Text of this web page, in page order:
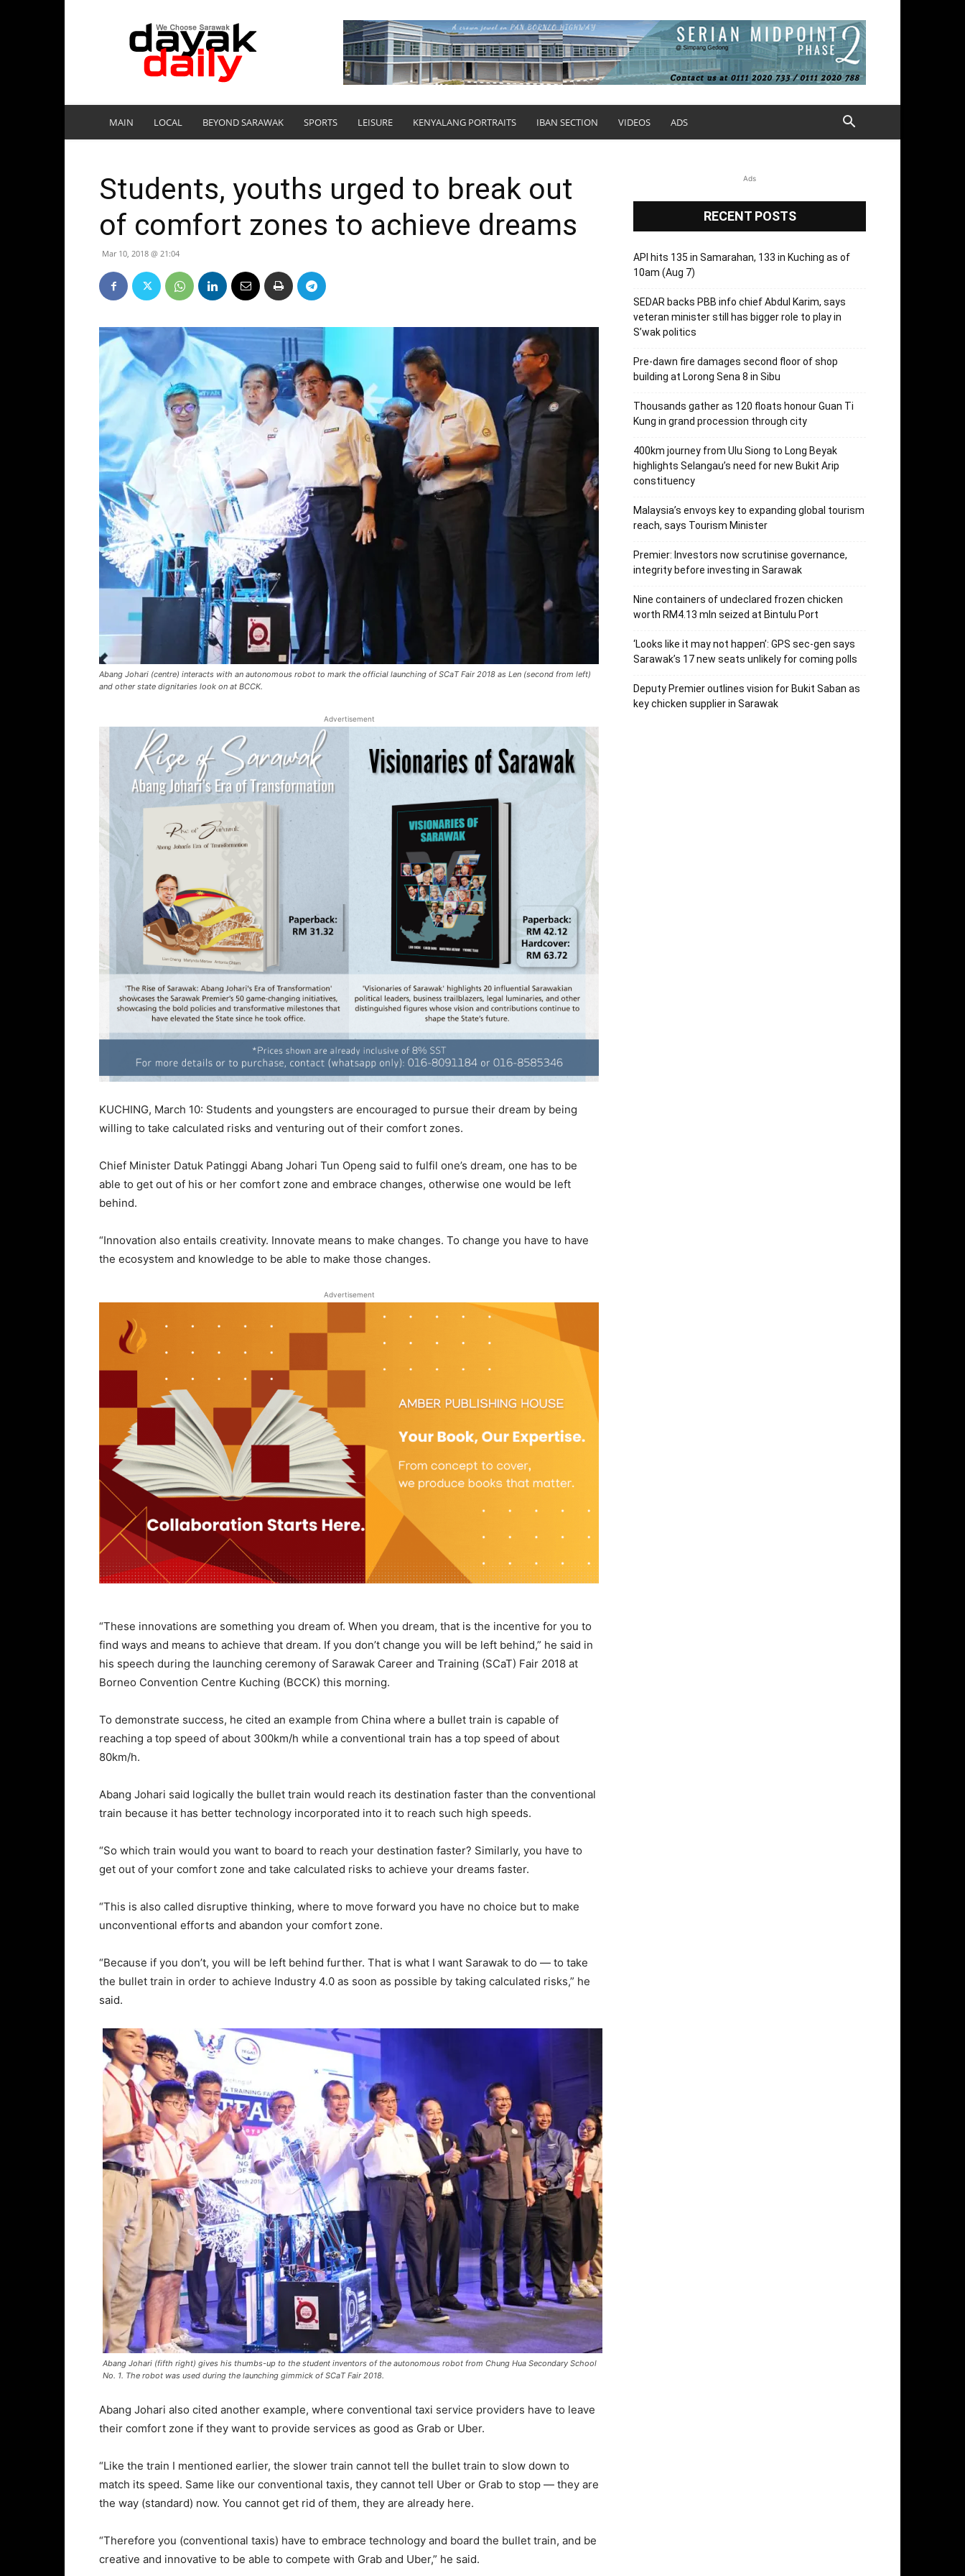
DayakDaily
MAIN LOCAL BEYOND SARAWAK SPORTS LEISURE KENYALANG PORTRAITS IBAN SECTION VIDEOS ADS
Students, youths urged to break out
of comfort zones to achieve dreams
Mar 10, 2018 @ 21:04
Abang Johari (centre) interacts with an autonomous robot to mark the official launching of SCaT Fair 2018 as Len (second from left)
and other state dignitaries look on at BCCK.
Advertisement
KUCHING, March 10: Students and youngsters are encouraged to pursue their dream by being
willing to take calculated risks and venturing out of their comfort zones.
Chief Minister Datuk Patinggi Abang Johari Tun Openg said to fulfil one’s dream, one has to be
able to get out of his or her comfort zone and embrace changes, otherwise one would be left
behind.
“Innovation also entails creativity. Innovate means to make changes. To change you have to have
the ecosystem and knowledge to be able to make those changes.
Advertisement
“These innovations are something you dream of. When you dream, that is the incentive for you to
find ways and means to achieve that dream. If you don’t change you will be left behind,” he said in
his speech during the launching ceremony of Sarawak Career and Training (SCaT) Fair 2018 at
Borneo Convention Centre Kuching (BCCK) this morning.
To demonstrate success, he cited an example from China where a bullet train is capable of
reaching a top speed of about 300km/h while a conventional train has a top speed of about
80km/h.
Abang Johari said logically the bullet train would reach its destination faster than the conventional
train because it has better technology incorporated into it to reach such high speeds.
“So which train would you want to board to reach your destination faster? Similarly, you have to
get out of your comfort zone and take calculated risks to achieve your dreams faster.
“This is also called disruptive thinking, where to move forward you have no choice but to make
unconventional efforts and abandon your comfort zone.
“Because if you don’t, you will be left behind further. That is what I want Sarawak to do — to take
the bullet train in order to achieve Industry 4.0 as soon as possible by taking calculated risks,” he
said.
Abang Johari (fifth right) gives his thumbs-up to the student inventors of the autonomous robot from Chung Hua Secondary School
No. 1. The robot was used during the launching gimmick of SCaT Fair 2018.
Abang Johari also cited another example, where conventional taxi service providers have to leave
their comfort zone if they want to provide services as good as Grab or Uber.
“Like the train I mentioned earlier, the slower train cannot tell the bullet train to slow down to
match its speed. Same like our conventional taxis, they cannot tell Uber or Grab to stop — they are
the way (standard) now. You cannot get rid of them, they are already here.
“Therefore you (conventional taxis) have to embrace technology and board the bullet train, and be
creative and innovative to be able to compete with Grab and Uber,” he said.
Ads
RECENT POSTS
API hits 135 in Samarahan, 133 in Kuching as of
10am (Aug 7)
SEDAR backs PBB info chief Abdul Karim, says
veteran minister still has bigger role to play in
S’wak politics
Pre-dawn fire damages second floor of shop
building at Lorong Sena 8 in Sibu
Thousands gather as 120 floats honour Guan Ti
Kung in grand procession through city
400km journey from Ulu Siong to Long Beyak
highlights Selangau’s need for new Bukit Arip
constituency
Malaysia’s envoys key to expanding global tourism
reach, says Tourism Minister
Premier: Investors now scrutinise governance,
integrity before investing in Sarawak
Nine containers of undeclared frozen chicken
worth RM4.13 mln seized at Bintulu Port
‘Looks like it may not happen’: GPS sec-gen says
Sarawak’s 17 new seats unlikely for coming polls
Deputy Premier outlines vision for Bukit Saban as
key chicken supplier in Sarawak